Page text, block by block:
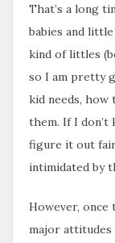
That’s a long
babies and
kind of littles
so I am pretty
kid needs, how
them. If I don’t
figure it out
intimidated by
However, once
major attitudes